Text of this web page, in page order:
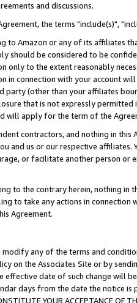
and discussions.
the terms "include(s)",
to Amazon or any of its affiliates
should be considered to be
only to the extent reasonably
in connection with your account
party (other than your affiliates
that is not expressly
will apply for the term of the
contractors, and nothing in
and us or our respective
or facilitate another person
to the contrary herein, nothing in
to take any actions in connection
Agreement.
any of the terms and
on the Associates Site or by
effective date of such change will
days from the date the notice is
YOUR ACCEPTANCE OF